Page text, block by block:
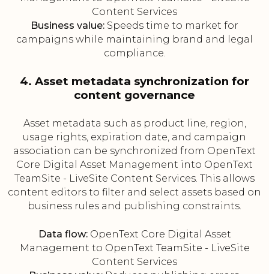
Content Services
Business value: Speeds time to market for
campaigns while maintaining brand and legal
compliance.
4. Asset metadata synchronization for
content governance
Asset metadata such as product line, region,
usage rights, expiration date, and campaign
association can be synchronized from OpenText
Core Digital Asset Management into OpenText
TeamSite - LiveSite Content Services. This allows
content editors to filter and select assets based on
business rules and publishing constraints.
Data flow:OpenText Core Digital Asset
Management to OpenText TeamSite - LiveSite
Content Services